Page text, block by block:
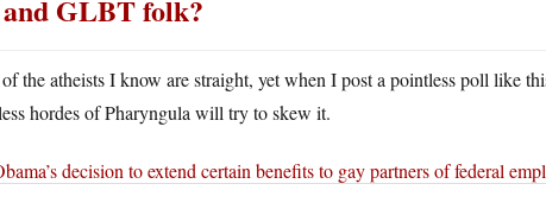
GLBT folk?
the atheists I know are straight, yet when I post a pointless poll like
hordes of Pharyngula will try to skew it.
decision to extend certain benefits to gay partners of federal